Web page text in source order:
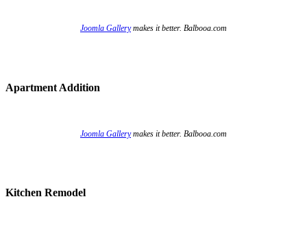
Joomla Gallerymakes it better. Balbooa.com
Apartment Addition
Joomla Gallerymakes it better. Balbooa.com
Kitchen Remodel